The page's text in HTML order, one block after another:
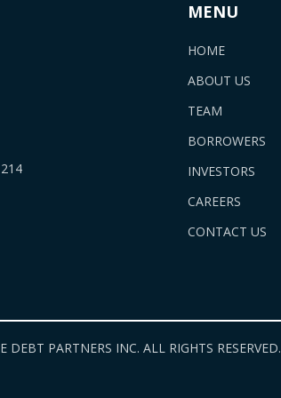
MENU
HOME
ABOUT US
TEAM
BORROWERS
INVESTORS
CAREERS
CONTACT US
PARTNERS INC. ALL RIGHTS RESERVED.